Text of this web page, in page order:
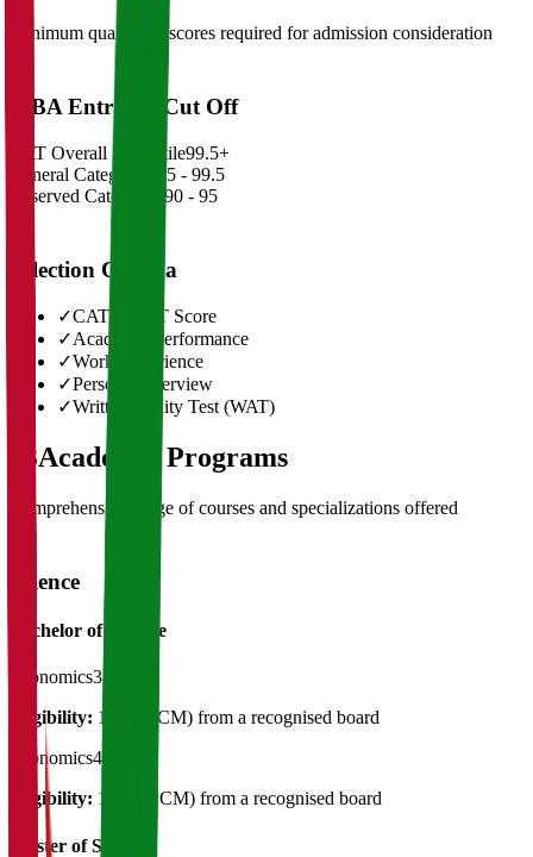
Minimum qualifying scores required for admission consideration
MBA Entrance Cut Off
CAT Overall Percentile99.5+
General Category
98.5 - 99.5
Reserved Categories 90 - 95
Selection Criteria
✓CAT/GMAT Score
✓Academic Performance
✓Work Experience
✓Personal Interview
✓Written Ability Test (WAT)
03Academic Programs
Comprehensive range of courses and specializations offered
Science
Bachelor of Science
Economics3 Years
Eligibility: 12th ( PCM) from a recognised board
Economics4 Years
Eligibility: 12TH(PCM) from a recognised board
Master of Science